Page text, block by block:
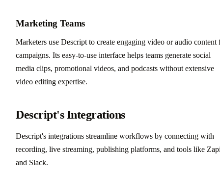
Marketing Teams
Marketers use Descript to create engaging video or audio content
campaigns. Its easy-to-use interface helps teams generate social
media clips, promotional videos, and podcasts without extensive
video editing expertise.
Descript's Integrations
Descript's integrations streamline workflows by connecting with
recording, live streaming, publishing platforms, and tools like
and Slack.